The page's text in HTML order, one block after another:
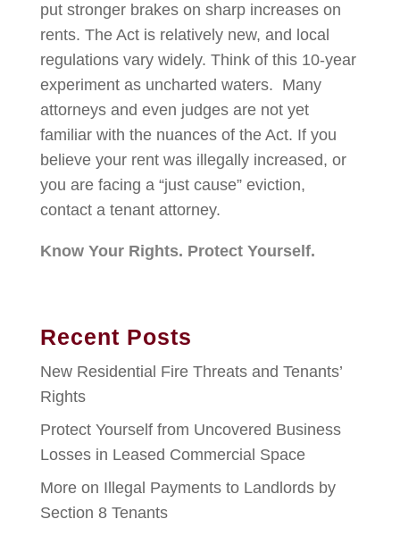
put stronger brakes on sharp increases on
rents. The Act is relatively new, and local
regulations vary widely. Think of this 10-year
experiment as uncharted waters. Many
attorneys and even judges are not yet
familiar with the nuances of the Act. If you
believe your rent was illegally increased, or
you are facing a “just cause” eviction,
contact a tenant attorney.
Know Your Rights. Protect Yourself.
Recent Posts
New Residential Fire Threats and Tenants’
Rights
Protect Yourself from Uncovered Business
Losses in Leased Commercial Space
More on Illegal Payments to Landlords by
Section 8 Tenants